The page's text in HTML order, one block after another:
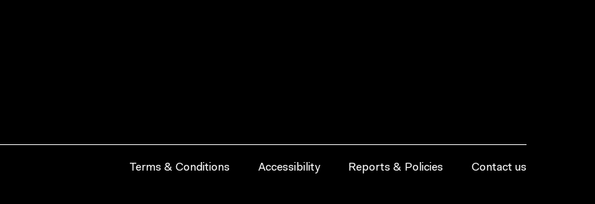
Terms & Conditions Accessibility Reports & Policies Contact us